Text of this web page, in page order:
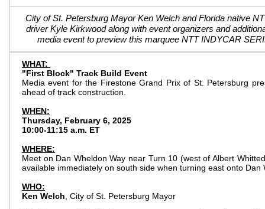
City of St. Petersburg Mayor Ken Welch and Florida native
driver Kyle Kirkwood along with event organizers and
media event to preview this marquee NTT INDYCAR
WHAT:
"First Block" Track Build Event
Media event for the Firestone Grand Prix of St. Petersburg
ahead of track construction.
WHEN:
Thursday, February 6, 2025
10:00-11:15 a.m. ET
WHERE:
Meet on Dan Wheldon Way near Turn 10 (west of Albert
available immediately on south side when turning east onto Dan
WHO:
Ken Welch , City of St. Petersburg Mayor